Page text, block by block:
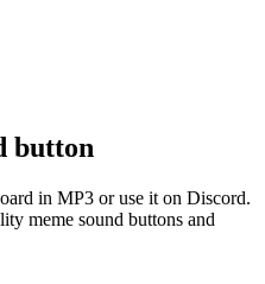
button
in MP3 or use it on Discord.
meme sound buttons and